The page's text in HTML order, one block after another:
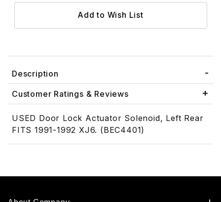
Description
Customer Ratings & Reviews
USED Door Lock Actuator Solenoid, Left Rear
FITS 1991-1992 XJ6. (BEC4401)